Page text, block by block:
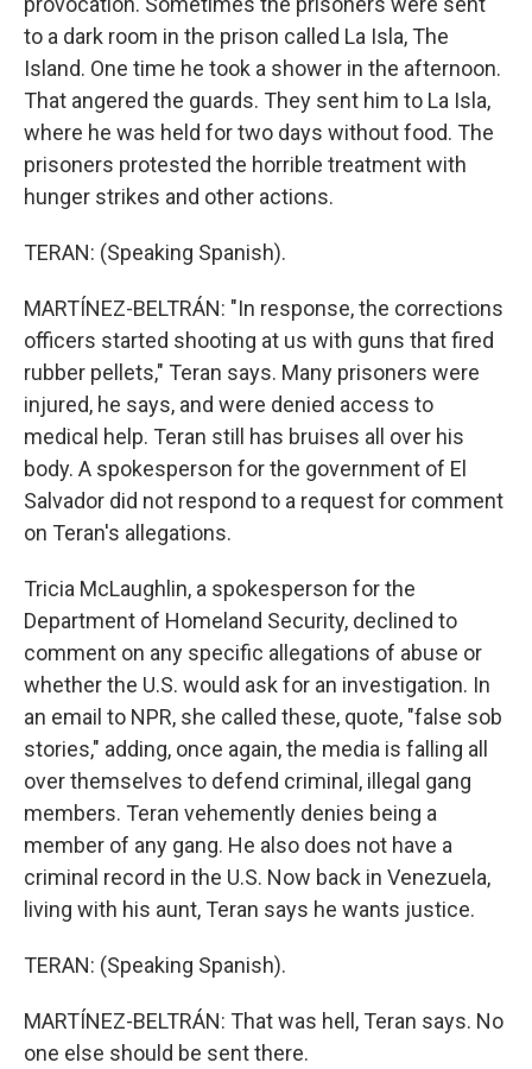
to a dark room in the prison called La Isla, The
Island. One time he took a shower in the afternoon.
That angered the guards. They sent him to La Isla,
where he was held for two days without food. The
prisoners protested the horrible treatment with
hunger strikes and other actions.
TERAN: (Speaking Spanish).
MARTÍNEZ-BELTRÁN: "In response, the corrections
officers started shooting at us with guns that fired
rubber pellets," Teran says. Many prisoners were
injured, he says, and were denied access to
medical help. Teran still has bruises all over his
body. A spokesperson for the government of El
Salvador did not respond to a request for comment
on Teran's allegations.
Tricia McLaughlin, a spokesperson for the
Department of Homeland Security, declined to
comment on any specific allegations of abuse or
whether the U.S. would ask for an investigation. In
an email to NPR, she called these, quote, "false sob
stories," adding, once again, the media is falling all
over themselves to defend criminal, illegal gang
members. Teran vehemently denies being a
member of any gang. He also does not have a
criminal record in the U.S. Now back in Venezuela,
living with his aunt, Teran says he wants justice.
TERAN: (Speaking Spanish).
MARTÍNEZ-BELTRÁN: That was hell, Teran says. No
one else should be sent there.